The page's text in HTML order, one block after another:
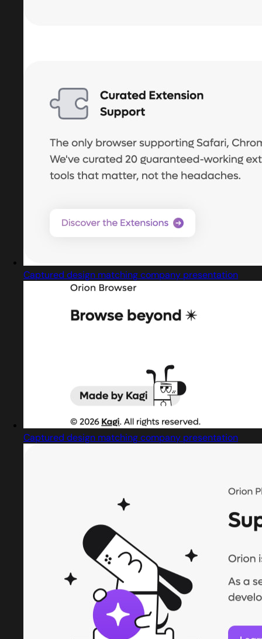
Captured design matching company presentation
Captured design matching company presentation